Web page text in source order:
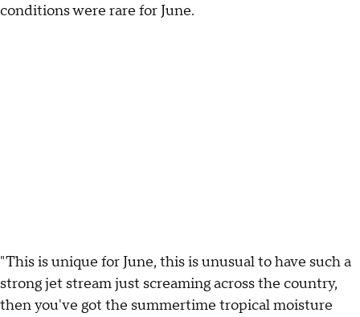
conditions were rare for June.
"This is unique for June, this is unusual to have such a
strong jet stream just screaming across the country,
then you've got the summertime tropical moisture